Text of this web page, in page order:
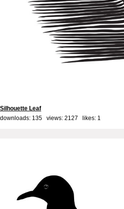
Silhouette Leaf
downloads: 135 views: 2127 likes: 1